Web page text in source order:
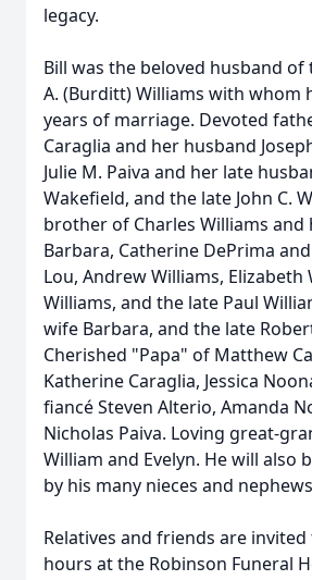
legacy.
Bill was the beloved husband
A. (Burditt) Williams with whom
years of marriage. Devoted
Caraglia and her husband
Julie M. Paiva and her late
Wakefield, and the late John C.
brother of Charles Williams and
Barbara, Catherine DePrima
Lou, Andrew Williams, Elizabeth
Williams, and the late Paul
wife Barbara, and the late
Cherished "Papa" of Matthew
Katherine Caraglia, Jessica
fiancé Steven Alterio, Amanda
Nicholas Paiva. Loving great-
William and Evelyn. He will also
by his many nieces and
Relatives and friends are
hours at the Robinson Funeral